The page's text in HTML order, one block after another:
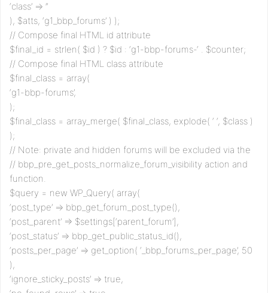
‘class’ => ”
), $atts, ‘g1_bbp_forums’ ) );
// Compose final HTML id attribute
$final_id = strlen( $id ) ? $id : ‘g1-bbp-forums-‘ . $counter;
// Compose final HTML class attribute
$final_class = array(
‘g1-bbp-forums’,
);
$final_class = array_merge( $final_class, explode( ‘ ‘, $class )
);
// Note: private and hidden forums will be excluded via the
// bbp_pre_get_posts_normalize_forum_visibility action and
function.
$query = new WP_Query( array(
‘post_type’ => bbp_get_forum_post_type(),
‘post_parent’ => $settings[‘parent_forum’],
‘post_status’ => bbp_get_public_status_id(),
‘posts_per_page’ => get_option( ‘_bbp_forums_per_page’, 50
),
‘ignore_sticky_posts’ => true,